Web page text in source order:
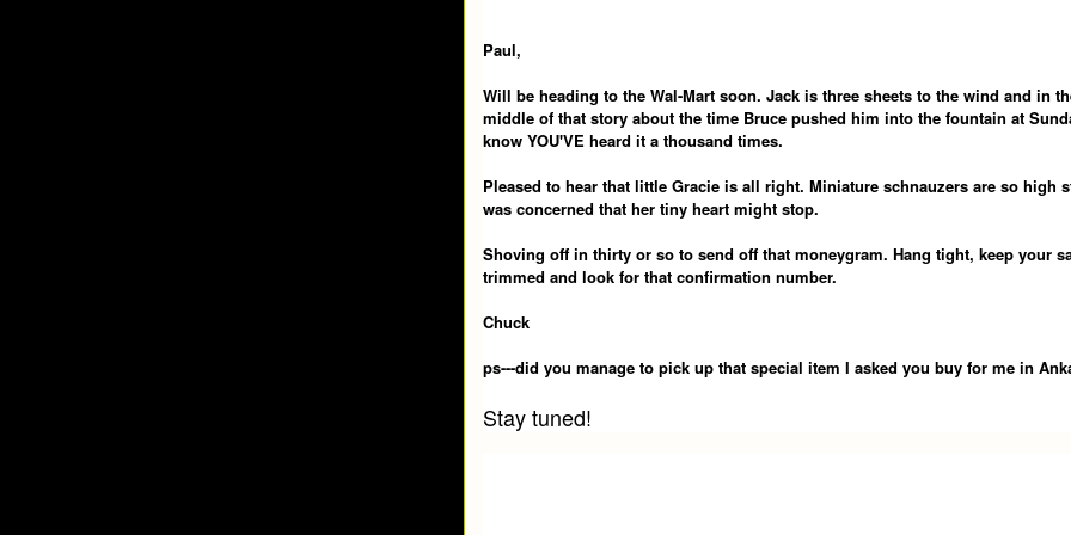
Paul,
Will be heading to the Wal-Mart soon. Jack is three sheets to the wind and in
middle of that story about the time Bruce pushed him into the fountain at
know YOU'VE heard it a thousand times.
Pleased to hear that little Gracie is all right. Miniature schnauzers are so high
was concerned that her tiny heart might stop.
Shoving off in thirty or so to send off that moneygram. Hang tight, keep your
trimmed and look for that confirmation number.
Chuck
ps---did you manage to pick up that special item I asked you buy for me in
Stay tuned!